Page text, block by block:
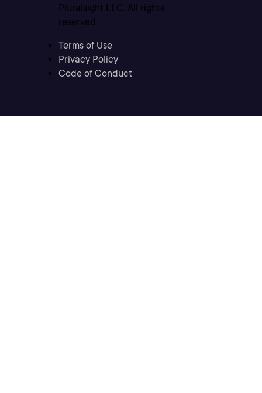
Pluralsight LLC. All rights
reserved
Terms of Use
Privacy Policy
Code of Conduct